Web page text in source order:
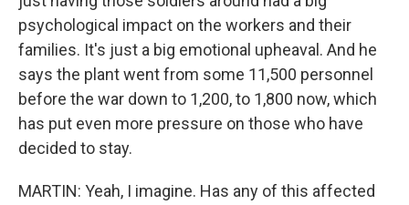
psychological impact on the workers and their
families. It's just a big emotional upheaval. And he
says the plant went from some 11,500 personnel
before the war down to 1,200, to 1,800 now, which
has put even more pressure on those who have
decided to stay.
MARTIN: Yeah, I imagine. Has any of this affected